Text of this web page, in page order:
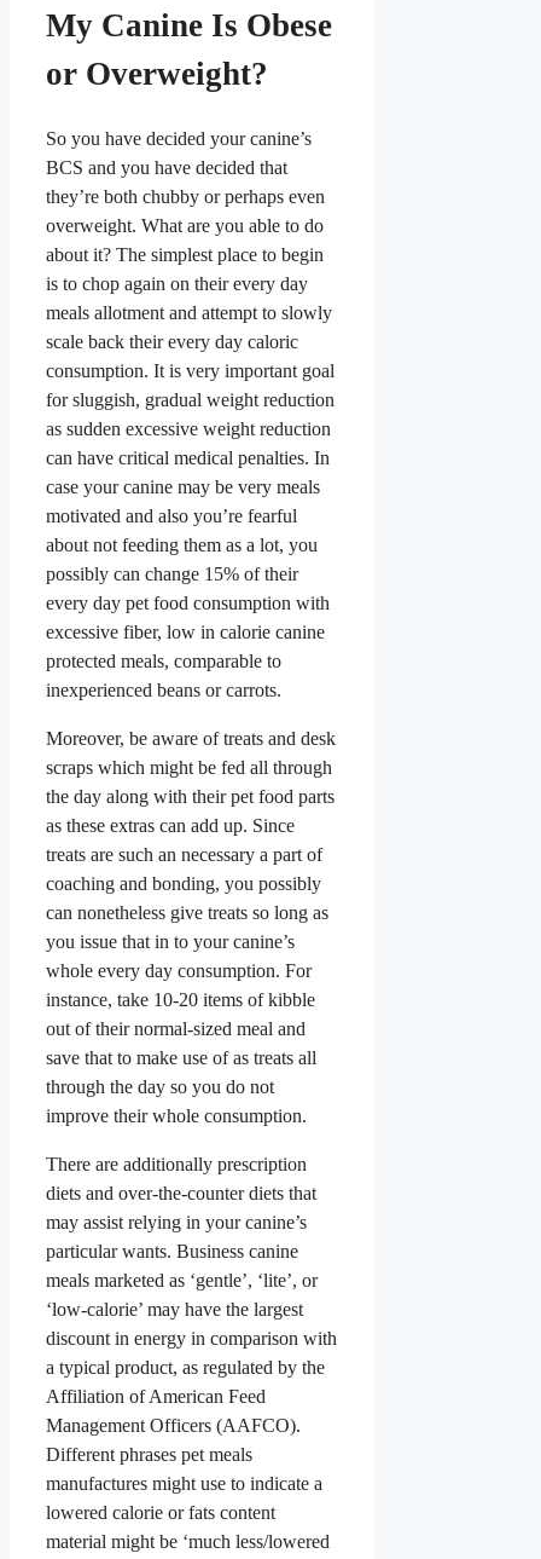
My Canine Is Obese
or Overweight?
So you have decided your canine’s
BCS and you have decided that
they’re both chubby or perhaps even
overweight. What are you able to do
about it? The simplest place to begin
is to chop again on their every day
meals allotment and attempt to slowly
scale back their every day caloric
consumption. It is very important goal
for sluggish, gradual weight reduction
as sudden excessive weight reduction
can have critical medical penalties. In
case your canine may be very meals
motivated and also you’re fearful
about not feeding them as a lot, you
possibly can change 15% of their
every day pet food consumption with
excessive fiber, low in calorie canine
protected meals, comparable to
inexperienced beans or carrots.
Moreover, be aware of treats and desk
scraps which might be fed all through
the day along with their pet food parts
as these extras can add up. Since
treats are such an necessary a part of
coaching and bonding, you possibly
can nonetheless give treats so long as
you issue that in to your canine’s
whole every day consumption. For
instance, take 10-20 items of kibble
out of their normal-sized meal and
save that to make use of as treats all
through the day so you do not
improve their whole consumption.
There are additionally prescription
diets and over-the-counter diets that
may assist relying in your canine’s
particular wants. Business canine
meals marketed as ‘gentle’, ‘lite’, or
‘low-calorie’ may have the largest
discount in energy in comparison with
a typical product, as regulated by the
Affiliation of American Feed
Management Officers (AAFCO).
Different phrases pet meals
manufactures might use to indicate a
lowered calorie or fats content
material might be ‘much less/lowered